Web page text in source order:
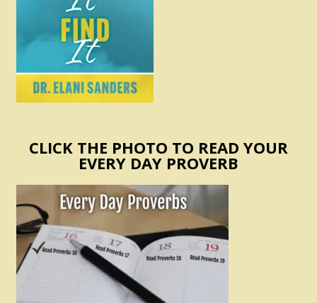
CLICK THE PHOTO TO READ YOUR
EVERY DAY PROVERB